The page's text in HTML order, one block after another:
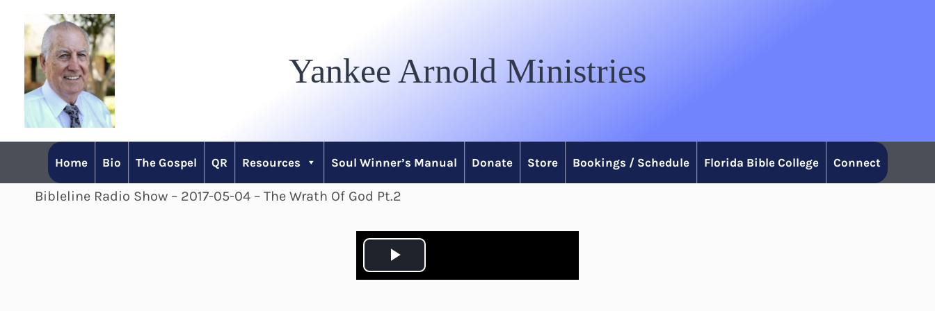
content
Yankee Arnold Ministries
Home Bio The Gospel QR Resources Soul Winner’s Manual Donate Store Bookings / Schedule Florida Bible College Connect
Bibleline Radio Show – 2017-05-04 – The Wrath Of God Pt.2
P